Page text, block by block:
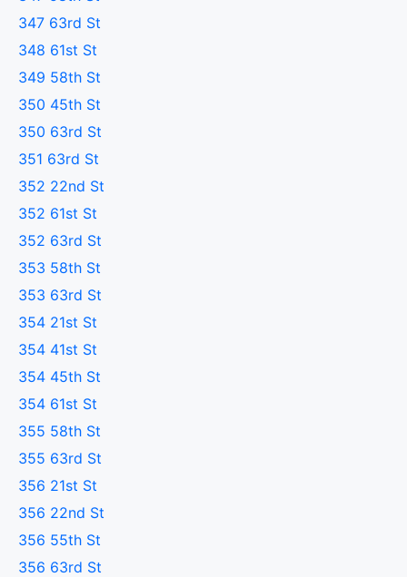
347 63rd St
348 61st St
349 58th St
350 45th St
350 63rd St
351 63rd St
352 22nd St
352 61st St
352 63rd St
353 58th St
353 63rd St
354 21st St
354 41st St
354 45th St
354 61st St
355 58th St
355 63rd St
356 21st St
356 22nd St
356 55th St
356 63rd St